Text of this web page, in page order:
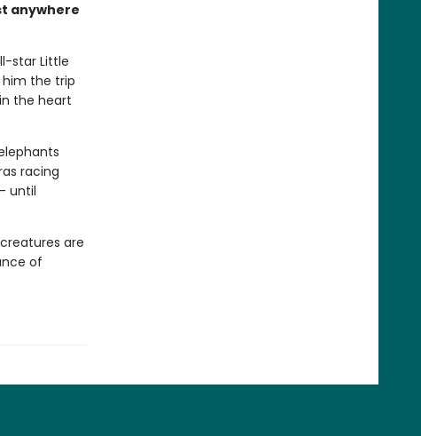
anywhere
star Little
him the trip
the heart
racing
until
are
of